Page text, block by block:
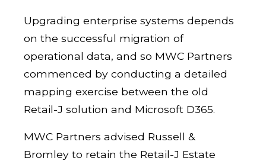
Upgrading enterprise systems depends
on the successful migration of
operational data, and so MWC Partners
commenced by conducting a detailed
mapping exercise between the old
Retail-J solution and Microsoft D365.
MWC Partners advised Russell &
Bromley to retain the Retail-J Estate